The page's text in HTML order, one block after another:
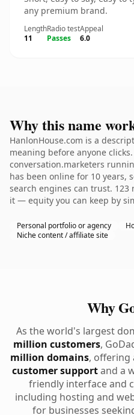
any premium brand.
Length
11
Radio test
Passes
Appeal
6.0
Why this name
HanlonHouse.com is a
meaning before anyone
conversation.marketers
has been online for 10 years,
search engines can trust.
it — equity you can keep by
Personal portfolio or agency
Niche content / affiliate site
Why
As the world's largest
million customers,
million domains, offering
customer supportand a
friendly interface and
including hosting and
for businesses